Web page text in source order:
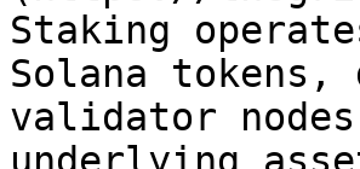
Staking
Solana
validator